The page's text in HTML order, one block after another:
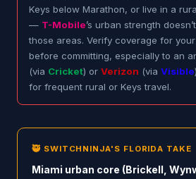
Keys below Marathon, or live in a
— T-Mobile’s urban strength
those areas. Verify coverage for
before committing, especially to an
(via Cricket) or Verizon (via Visible
for frequent rural or Keys travel.
🥷 SWITCHNINJA'S FLORIDA TAKE
Miami urban core (Brickell,